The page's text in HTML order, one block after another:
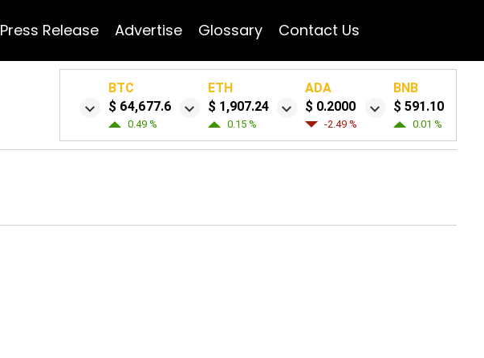
Press Release Advertise Glossary Contact Us
BTC
$ 64,677.6
0.49 %
ETH
$ 1,907.24
0.15 %
ADA
$ 0.2000
-2.49 %
BNB
$ 591.10
0.01 %